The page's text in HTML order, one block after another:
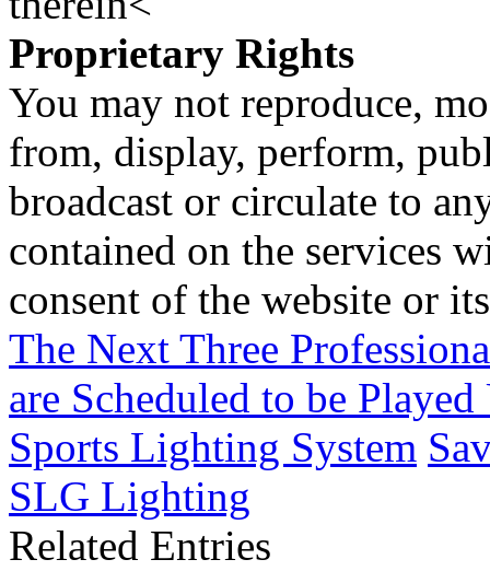
Proprietary Rights
You may not reproduce,
from, display, perform,
broadcast or circulate to
contained on the services
consent of the website or
The Next Three
are Scheduled to be
Sports Lighting System
SLG Lighting
Related Entries